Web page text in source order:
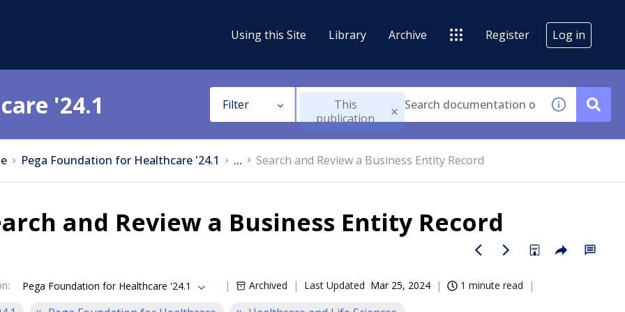
Using this Site Library Archive Register Log in
'24.1 Filter
This
publication
Pega Foundation for Healthcare '24.1 ... Search and Review a Business Entity Record
and Review a Business Entity Record
: Pega Foundation for Healthcare '24.1 Archived Last Updated Mar 25, 2024 1 minute read